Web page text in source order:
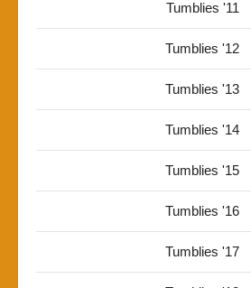
Tumblies '11
Tumblies '12
Tumblies '13
Tumblies '14
Tumblies '15
Tumblies '16
Tumblies '17